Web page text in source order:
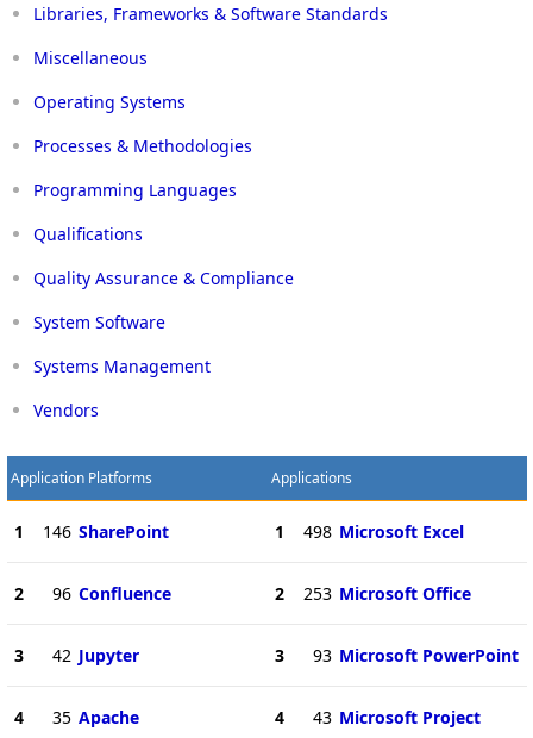
Libraries, Frameworks & Software Standards
Miscellaneous
Operating Systems
Processes & Methodologies
Programming Languages
Qualifications
Quality Assurance & Compliance
System Software
Systems Management
Vendors
Application Platforms
1 146 SharePoint
2 96 Confluence
3 42 Jupyter
4 35 Apache
Applications
1 498 Microsoft Excel
2 253 Microsoft Office
3 93 Microsoft PowerPoint
4 43 Microsoft Project